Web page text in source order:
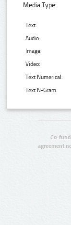
Media Type:
Text:
Audio:
Image:
Video:
Text Numerical:
Text N-Gram:
Co-
agreement